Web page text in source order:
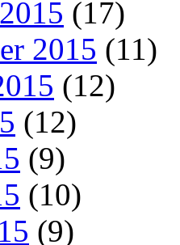
(17)
2015 (11)
(12)
(12)
(9)
(10)
(9)